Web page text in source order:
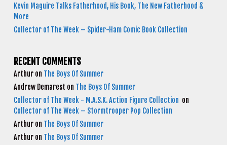
Kevin Maguire Talks Fatherhood, His Book, The New Fatherhood &
More
Collector of The Week – Spider-Ham Comic Book Collection
RECENT COMMENTS
Arthur on The Boys Of Summer
Andrew Demarest on The Boys Of Summer
Collector of The Week - M.A.S.K. Action Figure Collection on
Collector of The Week – Stormtrooper Pop Collection
Arthur on The Boys Of Summer
Arthur on The Boys Of Summer